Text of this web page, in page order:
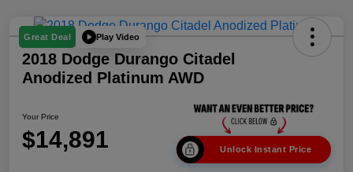
Great Deal Play Video
2018 Dodge Durango Citadel
Anodized Platinum AWD
Your Price
$14,891 Unlock Instant Price